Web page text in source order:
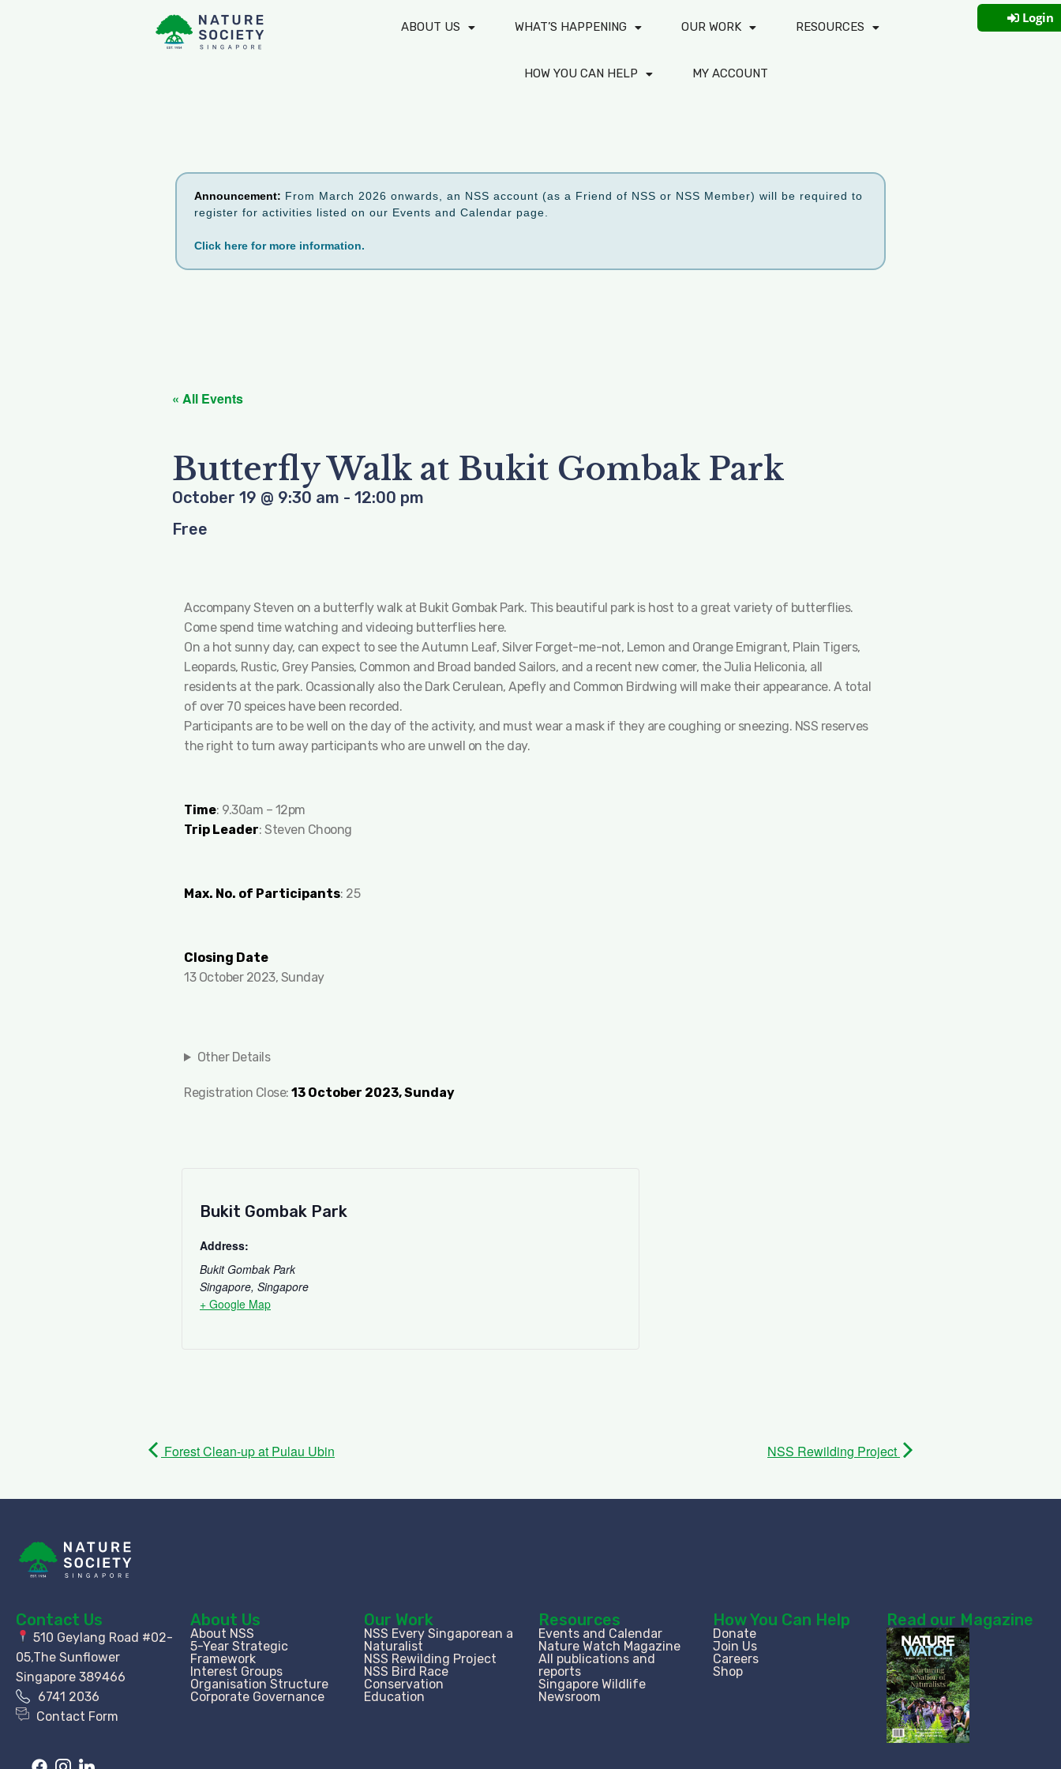
ABOUT US WHAT’S HAPPENING OUR WORK RESOURCES
HOW YOU CAN HELP MY ACCOUNT
Login
Announcement: From March 2026 onwards, an NSS account (as a Friend of NSS or NSS Member) will be required to
register for activities listed on our Events and Calendar page.
Click here for more information.
« All Events
Butterfly Walk at Bukit Gombak Park
October 19 @ 9:30 am - 12:00 pm
Free
Accompany Steven on a butterfly walk at Bukit Gombak Park. This beautiful park is host to a great variety of butterflies.
Come spend time watching and videoing butterflies here.
On a hot sunny day, can expect to see the Autumn Leaf, Silver Forget-me-not, Lemon and Orange Emigrant, Plain Tigers,
Leopards, Rustic, Grey Pansies, Common and Broad banded Sailors, and a recent new comer, the Julia Heliconia, all
residents at the park. Ocassionally also the Dark Cerulean, Apefly and Common Birdwing will make their appearance. A total
of over 70 speices have been recorded.
Participants are to be well on the day of the activity, and must wear a mask if they are coughing or sneezing. NSS reserves
the right to turn away participants who are unwell on the day.
Time: 9.30am – 12pm
Trip Leader: Steven Choong
Max. No. of Participants: 25
Closing Date
13 October 2023, Sunday
Other Details
Registration Close: 13 October 2023, Sunday
Bukit Gombak Park
Address:
Bukit Gombak Park
Singapore, Singapore
+ Google Map
Forest Clean-up at Pulau Ubin NSS Rewilding Project
Contact Us
510 Geylang Road #02-
05,The Sunflower
Singapore 389466
6741 2036
Contact Form
About Us
About NSS
5-Year Strategic
Framework
Interest Groups
Organisation Structure​
Corporate Governance
Our Work
NSS Every Singaporean a
Naturalist
NSS Rewilding Project
NSS Bird Race
Conservation
Education
Resources
Events and Calendar
Nature Watch Magazine
All publications and
reports
Singapore Wildlife
Newsroom
How You Can Help
Donate
Join Us
Careers
Shop
Read our Magazine